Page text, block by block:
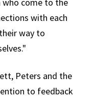
with each
way to
Peters and the
to feedback